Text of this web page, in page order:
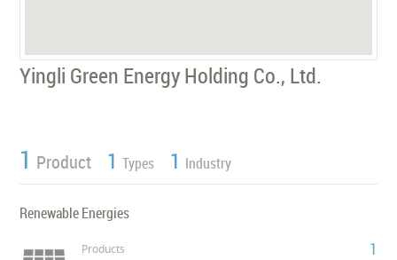
Yingli Green Energy Holding Co., Ltd.
1 Product 1 Types 1 Industry
Renewable Energies
Products 1